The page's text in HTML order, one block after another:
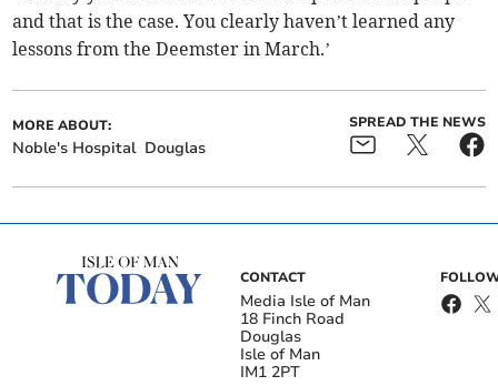
and that is the case. You clearly haven’t learned any
lessons from the Deemster in March.’
MORE ABOUT:
Noble's Hospital Douglas
SPREAD THE NEWS
CONTACT
Media Isle of Man
18 Finch Road
Douglas
Isle of Man
IM1 2PT